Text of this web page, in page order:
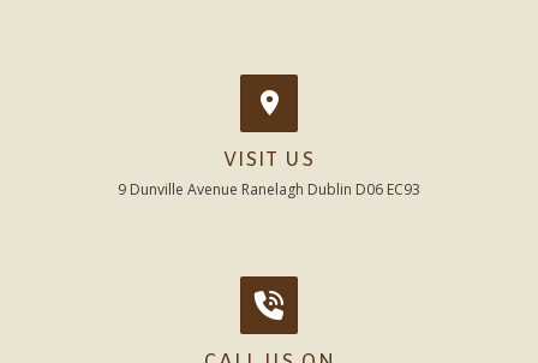
VISIT US
9 Dunville Avenue Ranelagh Dublin D06 EC93